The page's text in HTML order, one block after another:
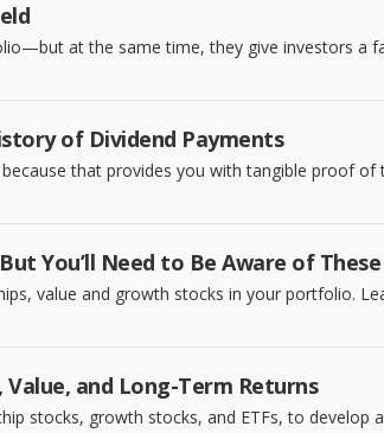
at the same time, they give investors a
of Dividend Payments
that provides you with tangible proof
You’ll Need to Be Aware of
value and growth stocks in your portfolio.
and Long-Term Returns
stocks, growth stocks, and ETFs, to